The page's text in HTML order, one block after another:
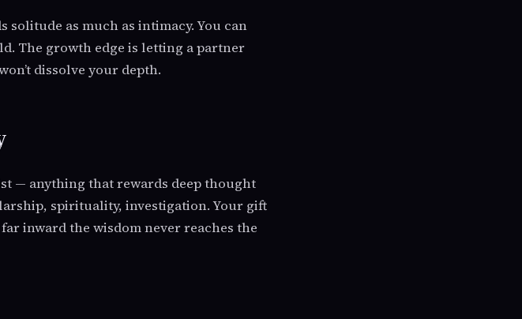
solitude as much as intimacy. You can
The growth edge is letting a partner
dissolve your depth.
— anything that rewards deep thought
spirituality, investigation. Your gift
inward the wisdom never reaches the